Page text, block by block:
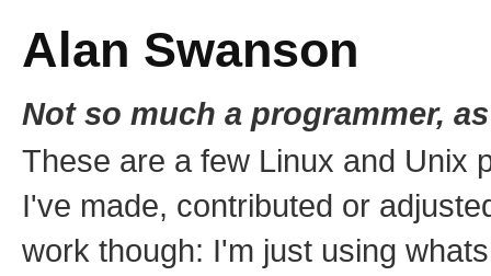
Alan Swanson
Not so much a programmer,
These are a few Linux and Unix
I've made, contributed or
work though: I'm just using